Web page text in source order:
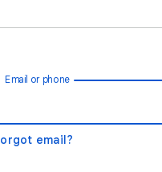
Email or phone
email?